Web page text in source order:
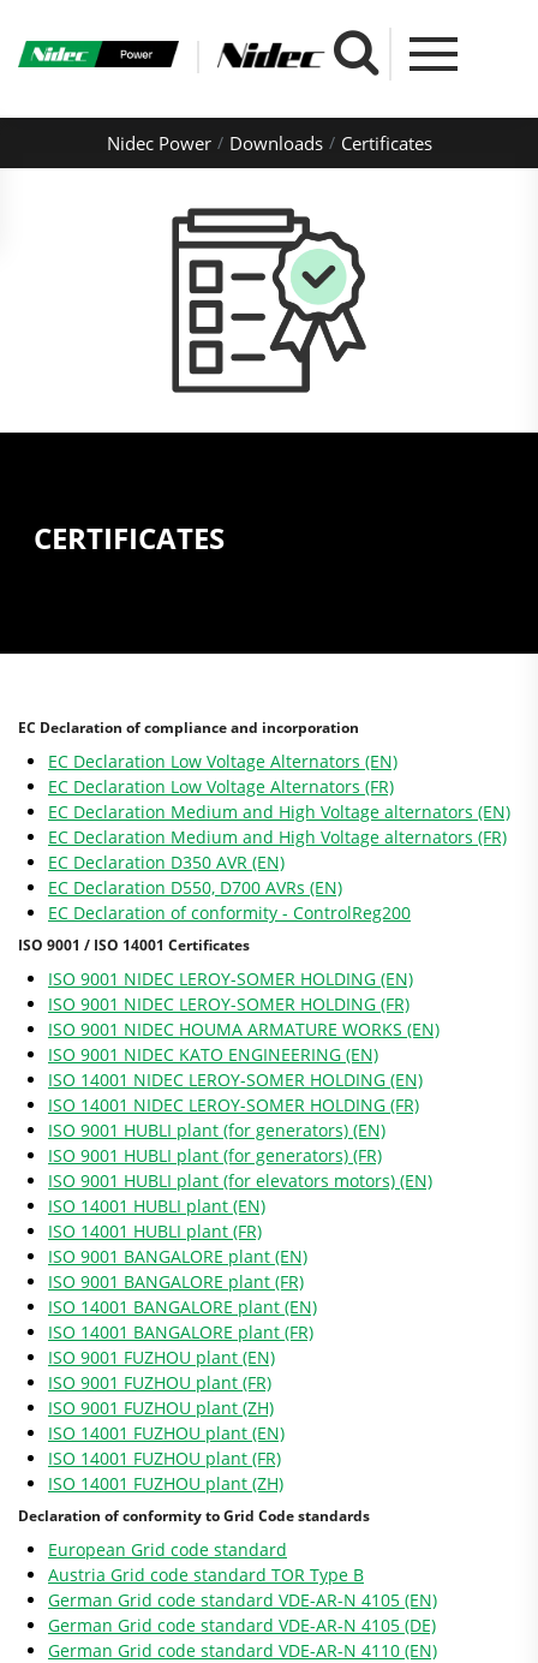
Nidec Power Downloads Certificates
CERTIFICATES
EC Declaration of compliance and incorporation
EC Declaration Low Voltage Alternators (EN)
EC Declaration Low Voltage Alternators (FR)
EC Declaration Medium and High Voltage alternators (EN)
EC Declaration Medium and High Voltage alternators (FR)
EC Declaration D350 AVR (EN)
EC Declaration D550, D700 AVRs (EN)
EC Declaration of conformity - ControlReg200
ISO 9001 / ISO 14001 Certificates
ISO 9001 NIDEC LEROY-SOMER HOLDING (EN)
ISO 9001 NIDEC LEROY-SOMER HOLDING (FR)
ISO 9001 NIDEC HOUMA ARMATURE WORKS (EN)
ISO 9001 NIDEC KATO ENGINEERING (EN)
ISO 14001 NIDEC LEROY-SOMER HOLDING (EN)
ISO 14001 NIDEC LEROY-SOMER HOLDING (FR)
ISO 9001 HUBLI plant (for generators) (EN)
ISO 9001 HUBLI plant (for generators) (FR)
ISO 9001 HUBLI plant (for elevators motors) (EN)
ISO 14001 HUBLI plant (EN)
ISO 14001 HUBLI plant (FR)
ISO 9001 BANGALORE plant (EN)
ISO 9001 BANGALORE plant (FR)
ISO 14001 BANGALORE plant (EN)
ISO 14001 BANGALORE plant (FR)
ISO 9001 FUZHOU plant (EN)
ISO 9001 FUZHOU plant (FR)
ISO 9001 FUZHOU plant (ZH)
ISO 14001 FUZHOU plant (EN)
ISO 14001 FUZHOU plant (FR)
ISO 14001 FUZHOU plant (ZH)
Declaration of conformity to Grid Code standards
European Grid code standard
Austria Grid code standard TOR Type B
German Grid code standard VDE-AR-N 4105 (EN)
German Grid code standard VDE-AR-N 4105 (DE)
German Grid code standard VDE-AR-N 4110 (EN)